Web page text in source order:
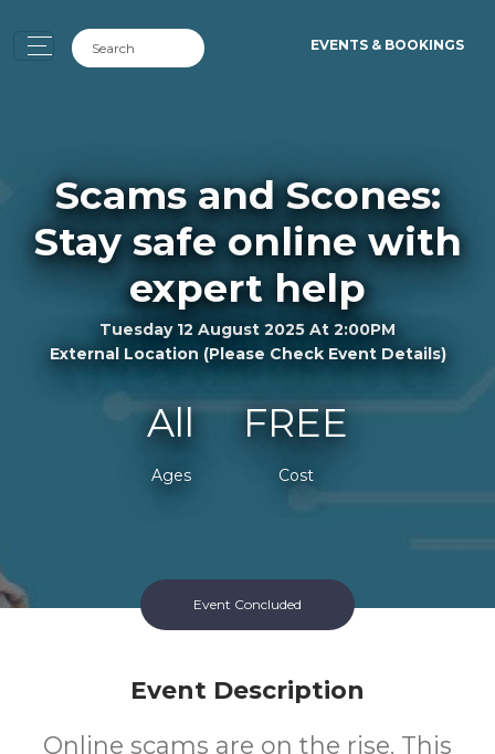
EVENTS & BOOKINGS
Scams and Scones:
Stay safe online with
expert help
Tuesday 12 August 2025 At 2:00PM
External Location (please Check Event Details)
All
Ages
FREE
Cost
Event Concluded
Event Description
Online scams are on the rise. This